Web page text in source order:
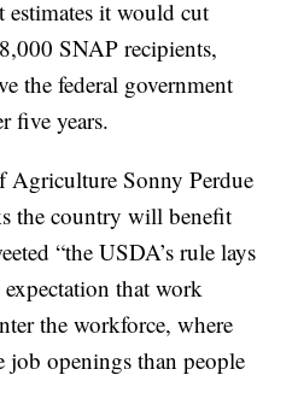
it would cut
SNAP recipients,
the federal government
five years.
Agriculture Sonny Perdue
the country will benefit
“the USDA’s rule lays
that work
the workforce, where
job openings than people